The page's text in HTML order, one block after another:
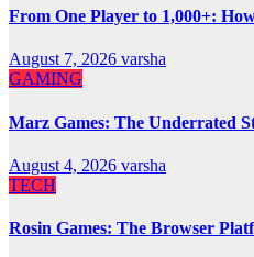
From One Player to 1,000+:
August 7, 2026 varsha
GAMING
Marz Games: The Underrated
August 4, 2026 varsha
TECH
Rosin Games: The Browser